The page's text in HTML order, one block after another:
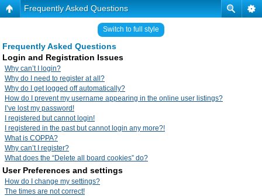
Frequently Asked Questions
Switch to full style
Frequently Asked Questions
Login and Registration Issues
Why can’t I login?
Why do I need to register at all?
Why do I get logged off automatically?
How do I prevent my username appearing in the online user listings?
I’ve lost my password!
I registered but cannot login!
I registered in the past but cannot login any more?!
What is COPPA?
Why can’t I register?
What does the “Delete all board cookies” do?
User Preferences and settings
How do I change my settings?
The times are not correct!